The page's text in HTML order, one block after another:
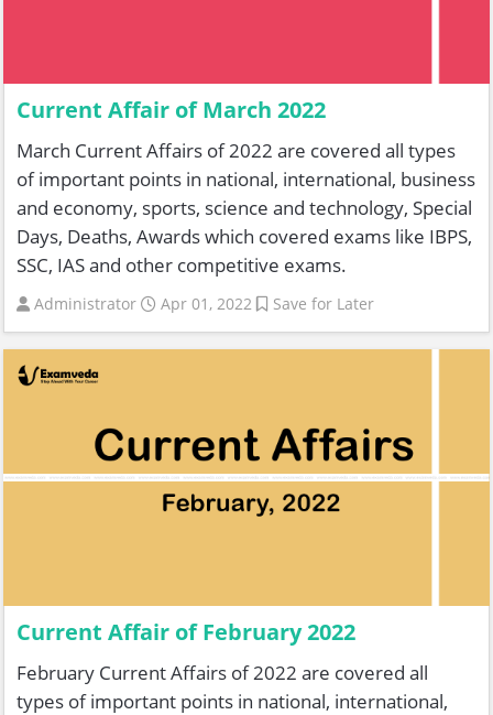
Current Affair of March 2022
March Current Affairs of 2022 are covered all types
of important points in national, international, business
and economy, sports, science and technology, Special
Days, Deaths, Awards which covered exams like IBPS,
SSC, IAS and other competitive exams.
Administrator Apr 01, 2022 Save for Later
Current Affair of February 2022
February Current Affairs of 2022 are covered all
types of important points in national, international,